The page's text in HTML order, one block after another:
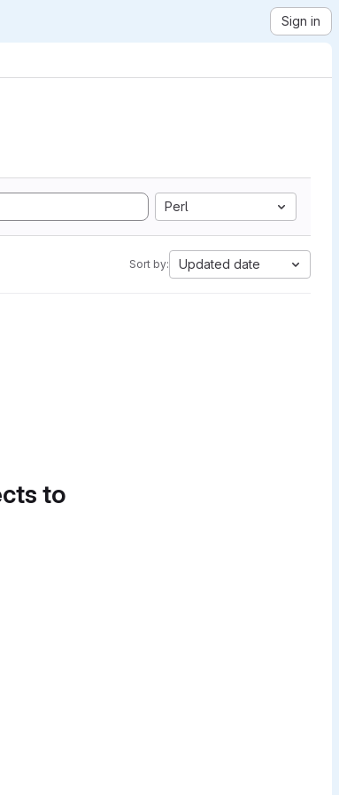
Sign in
Perl
Sort by: Updated date
to